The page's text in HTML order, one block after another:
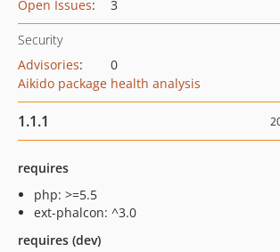
Open Issues: 3
Security
Advisories:
0
Aikido package health analysis
1.1.1
requires
php: >=5.5
ext-phalcon: ^3.0
requires (dev)